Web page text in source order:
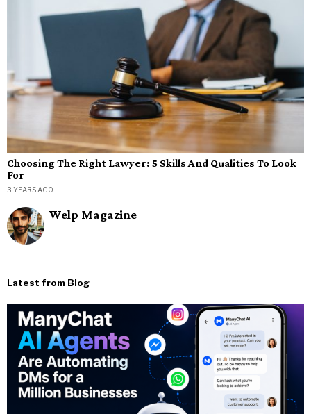
Choosing The Right Lawyer: 5 Skills And Qualities To Look
For
3 YEARS AGO
Welp Magazine
Latest from Blog